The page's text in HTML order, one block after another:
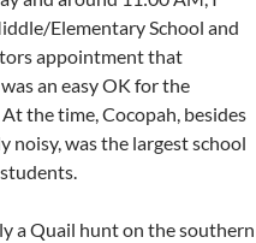
Elementary School and
appointment that
an easy OK for the
the time, Cocopah, besides
noisy, was the largest school
a Quail hunt on the southern